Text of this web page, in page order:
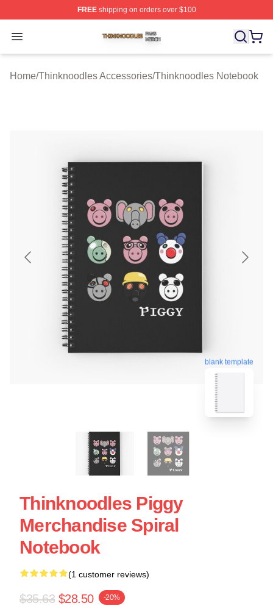
FREEshipping on orders over $100
Open menu
Thinknoodles Shop ⚡️ Officially Licensed
Home/Thinknoodles Accessories/Thinknoodles Notebook
blank template
Thinknoodles Piggy
Merchandise Spiral
Notebook
(1 customer reviews)
$35.63 $28.50 -20%